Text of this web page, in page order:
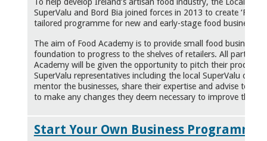
SuperValu and Bord Bia joined forces in 2013 to create ‘Food
tailored programmefor new and early-stage food business
The aim of Food Academy is to provide small food business
foundation to progress to the shelves of retailers. All
Academy will be given the opportunity to pitch their product
SuperValu representatives including the local SuperValu
mentor the businesses, share their expertise and advise to
to make any changes they deem necessary to improve their
Start Your Own Business Programme